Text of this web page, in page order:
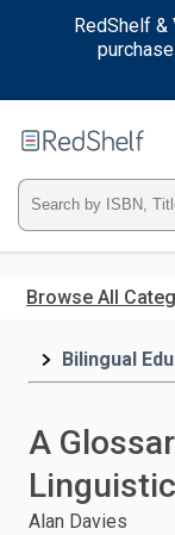
RedShelf &
main
Type
ISBN,
Title,
press
Browse All
Bilingual
A
Alan Davies